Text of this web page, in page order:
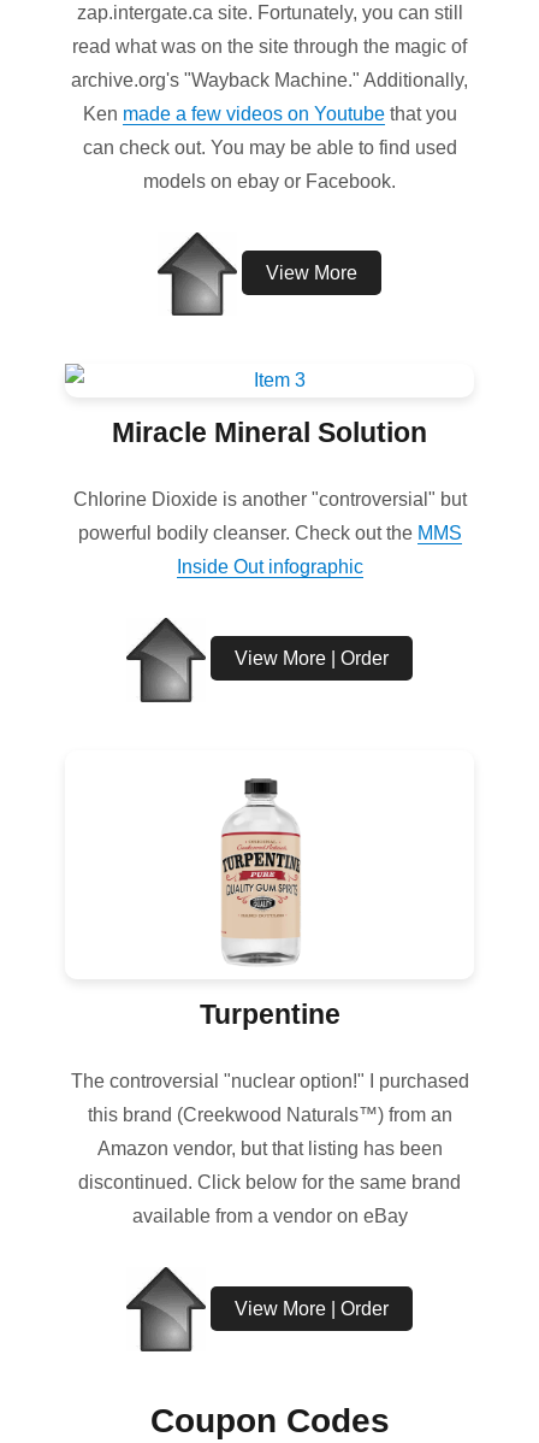
zap.intergate.ca site. Fortunately, you can still
read what was on the site through the magic of
archive.org's "Wayback Machine." Additionally,
Ken made a few videos on Youtubethat you
can check out. You may be able to find used
models on ebay or Facebook.
View More
Miracle Mineral Solution
Chlorine Dioxide is another "controversial" but
powerful bodily cleanser. Check out the MMS
Inside Out infographic
View More | Order
Turpentine
The controversial "nuclear option!" I purchased
this brand (Creekwood Naturals™) from an
Amazon vendor, but that listing has been
discontinued. Click below for the same brand
available from a vendor on eBay
View More | Order
Coupon Codes